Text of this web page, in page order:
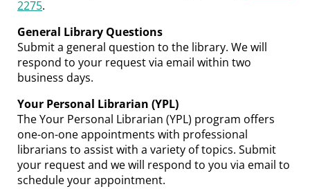
2275.
General Library Questions
Submit a general question to the library. We will
respond to your request via email within two
business days.
Your Personal Librarian (YPL)
The Your Personal Librarian (YPL) program offers
one-on-one appointments with professional
librarians to assist with a variety of topics. Submit
your request and we will respond to you via email to
schedule your appointment.